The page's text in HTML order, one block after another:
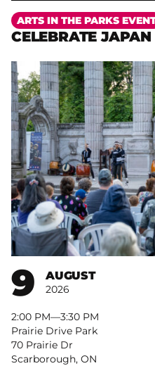
CELEBRATE
ARTS IN THE PARKS
9 AUGUST
2026
2:00 PM– 3:30 PM
Prairie Drive Park
70 Prairie Dr
Scarborough, ON
More